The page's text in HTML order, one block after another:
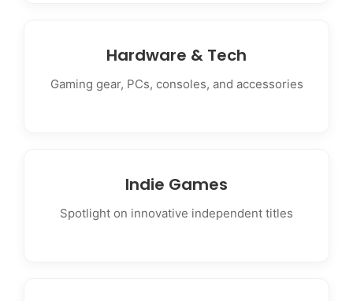
Hardware & Tech
Gaming gear, PCs, consoles, and accessories
Indie Games
Spotlight on innovative independent titles